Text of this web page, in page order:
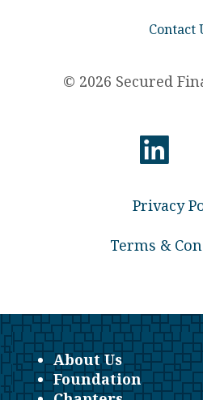
Contact
© 2026 Secured
Privacy
Terms &
About Us
Foundation